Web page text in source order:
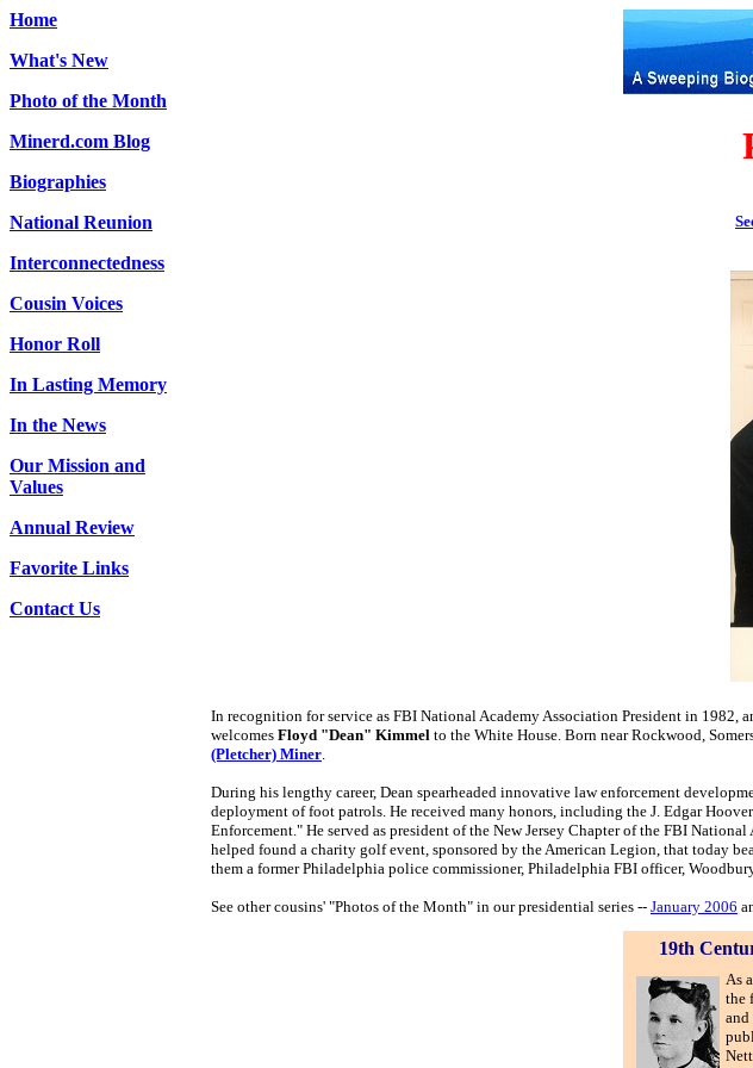
Home
What's New
Photo of the Month
Minerd.com Blog
Biographies
National Reunion
Interconnectedness
Cousin Voices
Honor Roll
In Lasting Memory
In the News
Our Mission and
Values
Annual Review
Favorite Links
Contact Us
In recognition for service as FBI National Academy Association President in 1982,
welcomes Floyd "Dean" Kimmel to the White House. Born near Rockwood,
(Pletcher) Miner.
During his lengthy career, Dean spearheaded innovative law enforcement
deployment of foot patrols. He received many honors, including the J. Edgar
Enforcement." He served as president of the New Jersey Chapter of the FBI
helped found a charity golf event, sponsored by the American Legion, that today
them a former Philadelphia police commissioner, Philadelphia FBI officer,
See other cousins' "Photos of the Month" in our presidential series -- January 2006
19th
As
the
and